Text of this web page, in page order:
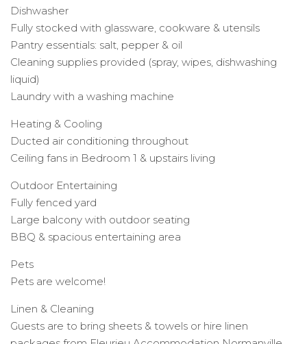
Dishwasher
Fully stocked with glassware, cookware & utensils
Pantry essentials: salt, pepper & oil
Cleaning supplies provided (spray, wipes, dishwashing
liquid)
Laundry with a washing machine
Heating & Cooling
Ducted air conditioning throughout
Ceiling fans in Bedroom 1 & upstairs living
Outdoor Entertaining
Fully fenced yard
Large balcony with outdoor seating
BBQ & spacious entertaining area
Pets
Pets are welcome!
Linen & Cleaning
Guests are to bring sheets & towels or hire linen